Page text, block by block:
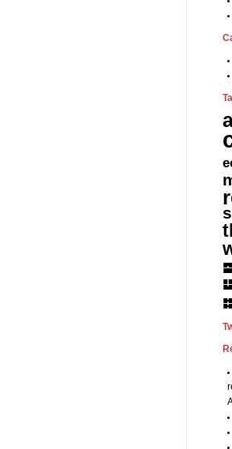
䷈
䷒
䷜